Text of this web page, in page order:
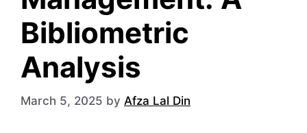
Bibliometric
Analysis
March 5, 2025 by Afza Lal Din